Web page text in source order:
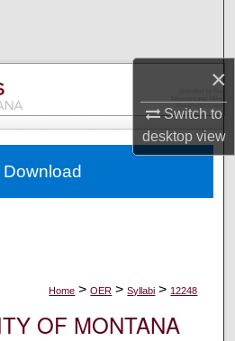
×
Switch to
desktopview
Collections
Account
Network™
Home > OER > Syllabi > 12248
OF MONTANA